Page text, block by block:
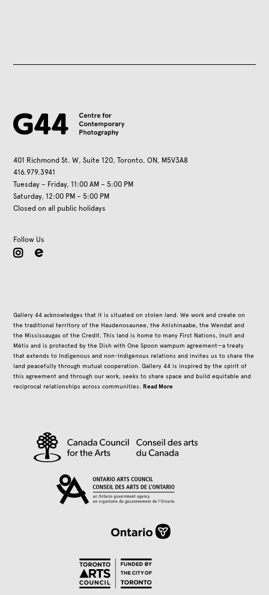
401 Richmond St. W, Suite 120, Toronto, ON, M5V3A8
416.979.3941
Tuesday – Friday, 11:00 AM – 5:00 PM
Saturday, 12:00 PM – 5:00 PM
Closed on all public holidays
Follow Us
instagram
Gallery 44 acknowledges that it is situated on stolen land. We work and create on
the traditional territory of the Haudenosaunee, the Anishinaabe, the Wendat and
the Mississaugas of the Credit. This land is home to many First Nations, Inuit and
Métis and is protected by the Dish with One Spoon wampum agreement—a treaty
that extends to Indigenous and non-Indigenous relations and invites us to share the
land peacefully through mutual cooperation. Gallery 44 is inspired by the spirit of
this agreement and through our work, seeks to share space and build equitable and
reciprocal relationships across communities.Read More